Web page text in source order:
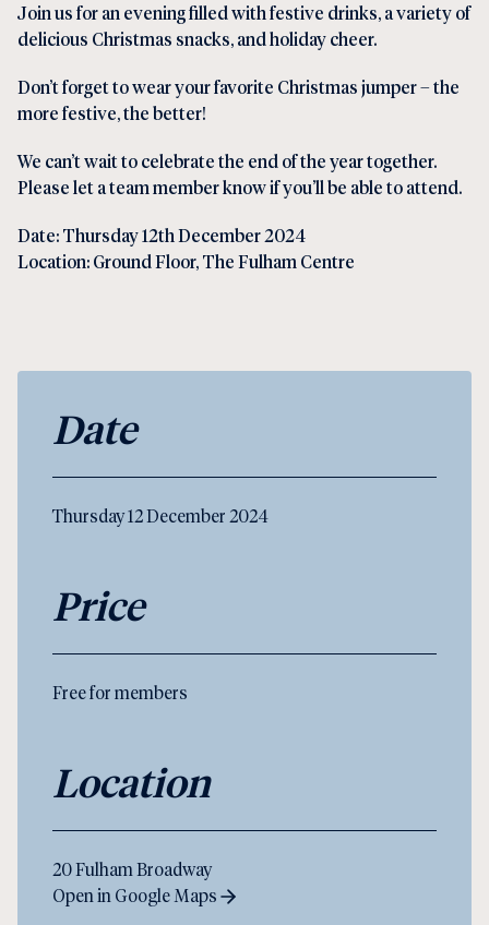
Join us for an evening filled with festive drinks, a variety of
delicious Christmas snacks, and holiday cheer.
Don’t forget to wear your favorite Christmas jumper – the
more festive, the better!
We can’t wait to celebrate the end of the year together.
Please let a team member know if you’ll be able to attend.
Date: Thursday 12th December 2024
Location: Ground Floor, The Fulham Centre
Date
Thursday 12 December 2024
Price
Free for members
Location
20 Fulham Broadway
Open in Google Maps